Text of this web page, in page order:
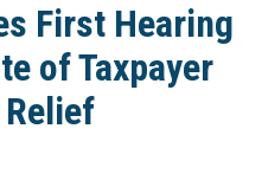
First Hearing
of Taxpayer
Relief